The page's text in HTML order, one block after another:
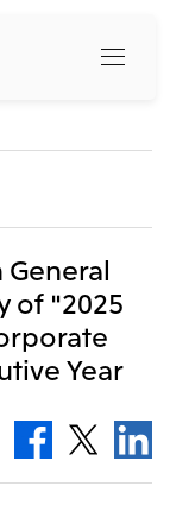
of "2025
Year